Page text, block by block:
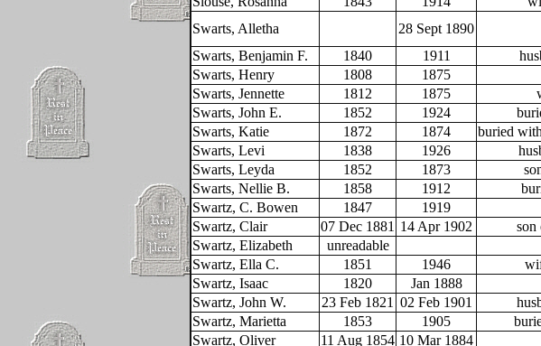
Swarts, Alletha 28 Sept 1890
Swarts, Benjamin F.
1840 1911
Swarts, Henry 1808 1875
Swarts, Jennette 1812 1875
Swarts, John E. 1852 1924
Swarts, Katie 1872 1874 buried
Swarts, Levi 1838 1926
Swarts, Leyda 1852 1873
Swarts, Nellie B. 1858 1912
Swartz, C. Bowen 1847 1919
Swartz, Clair 07 Dec 1881 14 Apr 1902 son
Swartz, Elizabeth unreadable
Swartz, Ella C. 1851 1946
Swartz, Isaac 1820 Jan 1888
Swartz, John W. 23 Feb 1821 02 Feb 1901
Swartz, Marietta 1853 1905
Swartz, Oliver 11 Aug 1854 10 Mar 1884